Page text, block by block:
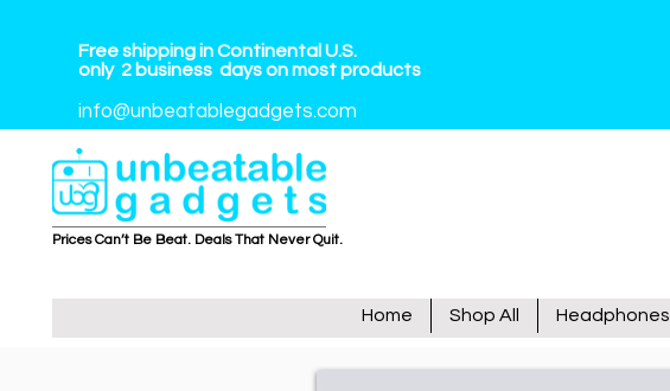
Free shipping in Continental U.S.
only 2 business days on most products
info@unbeatablegadgets.com
Prices Can’t Be Beat. Deals That Never Quit.
Home Shop All Headphones